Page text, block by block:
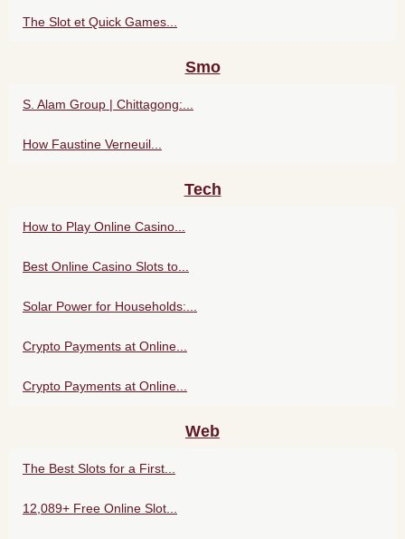
The Slot et Quick Games...
Smo
S. Alam Group | Chittagong:...
How Faustine Verneuil...
Tech
How to Play Online Casino...
Best Online Casino Slots to...
Solar Power for Households:...
Crypto Payments at Online...
Crypto Payments at Online...
Web
The Best Slots for a First...
12,089+ Free Online Slot...